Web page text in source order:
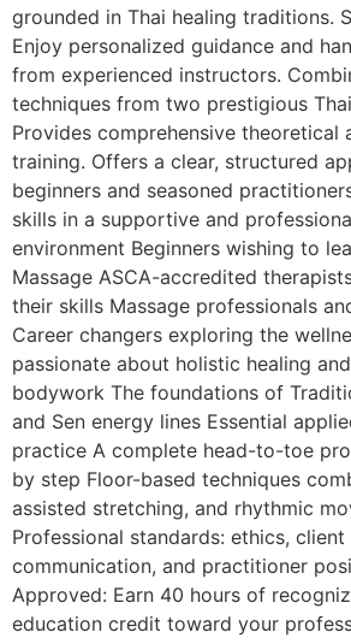
grounded in Thai healing traditions.
Enjoy personalized guidance and
from experienced instructors.
techniques from two prestigious
Provides comprehensive theoretical
training. Offers a clear, structured
beginners and seasoned
skills in a supportive and
environment Beginners wishing to
Massage ASCA-accredited
their skills Massage professionals
Career changers exploring the
passionate about holistic healing
bodywork The foundations of
and Sen energy lines Essential
practice A complete head-to-toe
by step Floor-based techniques
assisted stretching, and rhythmic
Professional standards: ethics, client
communication, and practitioner
Approved: Earn 40 hours of
education credit toward your